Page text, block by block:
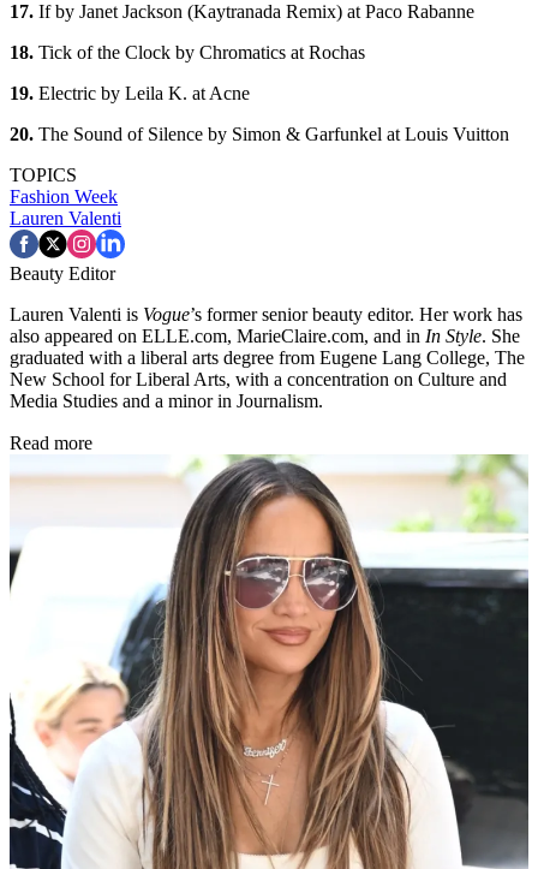
17. If by Janet Jackson (Kaytranada Remix) at Paco Rabanne
18. Tick of the Clock by Chromatics at Rochas
19. Electric by Leila K. at Acne
20. The Sound of Silence by Simon & Garfunkel at Louis Vuitton
TOPICS
Fashion Week
Lauren Valenti
Beauty Editor
Lauren Valenti is Vogue’s former senior beauty editor. Her work has
also appeared on ELLE.com, MarieClaire.com, and in In Style. She
graduated with a liberal arts degree from Eugene Lang College, The
New School for Liberal Arts, with a concentration on Culture and
Media Studies and a minor in Journalism.
Read more